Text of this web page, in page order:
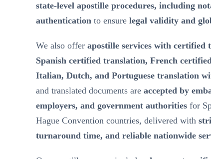
state-level apostille procedures, including
authentication to ensure legal validity and
We also offer apostille services with certified
Spanish certified translation, French
Italian, Dutch, and Portuguese translation
and translated documents are accepted by
employers, and government authorities for
Hague Convention countries, delivered with
turnaround time, and reliable nationwide